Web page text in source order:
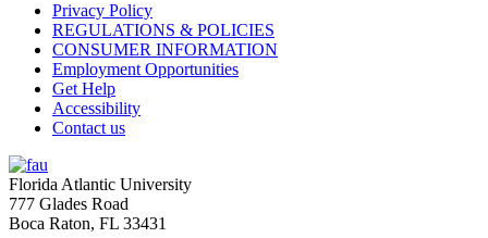
Privacy Policy
REGULATIONS & POLICIES
CONSUMER INFORMATION
Employment Opportunities
Get Help
Accessibility
Contact us
Florida Atlantic University
777 Glades Road
Boca Raton, FL 33431